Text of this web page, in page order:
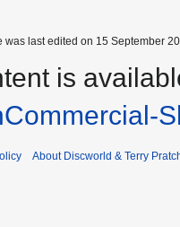
was last edited on 15 September
is
About Discworld & Terry